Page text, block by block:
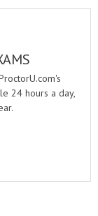
24 hours a day,